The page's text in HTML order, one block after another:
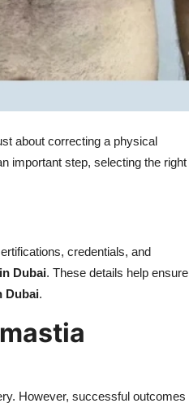
about correcting a physical
important step, selecting the right
credentials, and
Dubai. These details help ensure
Dubai.
However, successful outcomes